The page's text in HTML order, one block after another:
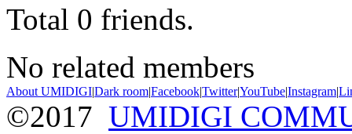
Total 0 friends.
No related members
About UMIDIGI|Dark room|Facebook|Twitter|YouTube|Instagram|
©2017 UMIDIGI